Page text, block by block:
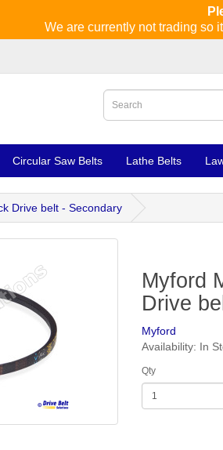
We are currently not trading so
Circular Saw Belts Lathe Belts
Drive belt - Secondary
Myford
Drive
Myford
Availability: In
Qty